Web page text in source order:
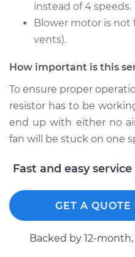
Estimate
Shop/Dealer Price
2004 BMW 325Ci
L6-2.5L
Estimate
instead of 4 speeds.
Blower motor is not
vents).
How important is this
To ensure proper
resistor has to be
end up with either no
fan will be stuck on one
Fast and easy
GET A QUOTE
Backed by 12-